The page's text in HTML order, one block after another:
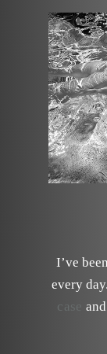
I’ve
every
case